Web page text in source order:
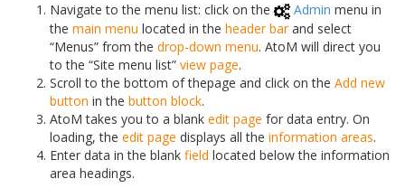
Navigate to the menu list: click on the
Admin menu in
the main menu located in the header barand select
“Menus” from the drop-down menu. AtoM will direct you
to the “Site menu list” view page.
Scroll to the bottom of thepage and click on the Add new
button in the button block.
AtoM takes you to a blank edit page for data entry. On
loading, the edit page displays all the information areas.
Enter data in the blank field located below the information
area headings.